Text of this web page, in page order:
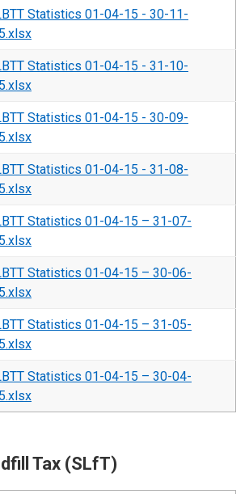
Statistics 01-04-15 - 30-11-
Statistics 01-04-15 - 31-10-
Statistics 01-04-15 - 30-09-
Statistics 01-04-15 - 31-08-
Statistics 01-04-15 – 31-07-
Statistics 01-04-15 – 30-06-
Statistics 01-04-15 – 31-05-
Statistics 01-04-15 – 30-04-
Tax (SLfT)